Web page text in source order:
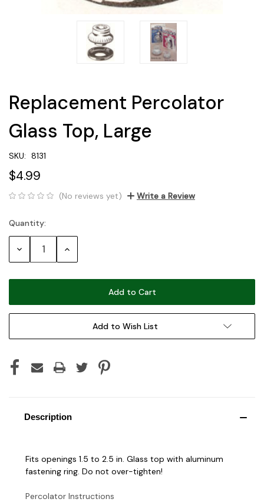
Replacement Percolator
Glass Top, Large
SKU: 8131
$4.99
(No reviews yet) Write a Review
Current
Stock:
Quantity:
Decrease Increase
Add to Wish List
Description
Fits openings 1.5 to 2.5 in. Glass top with aluminum
fastening ring. Do not over-tighten!
Percolator Instructions